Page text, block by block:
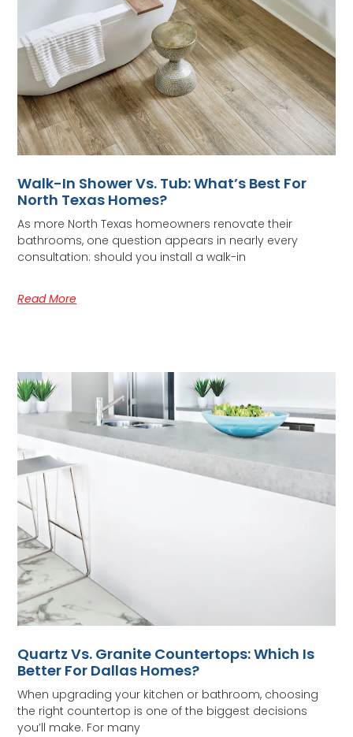
Walk-In Shower Vs. Tub: What’s Best For
North Texas Homes?
As more North Texas homeowners renovate their
bathrooms, one question appears in nearly every
consultation: should you install a walk-in
Read More
Quartz Vs. Granite Countertops: Which Is
Better For Dallas Homes?
When upgrading your kitchen or bathroom, choosing
the right countertop is one of the biggest decisions
you’ll make. For many